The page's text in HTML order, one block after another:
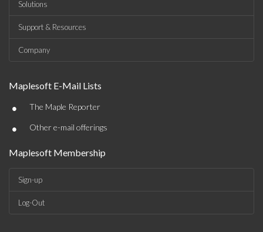
Solutions
Support & Resources
Company
Maplesoft E-Mail Lists
• The Maple Reporter
• Other e-mail offerings
Maplesoft Membership
Sign-up
Log-Out